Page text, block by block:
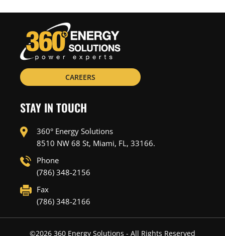
CAREERS
STAY IN TOUCH
360° Energy Solutions
8510 NW 68 St, Miami, FL, 33166.
Phone
(786) 348-2156
Fax
(786) 348-2166
©2026360 Energy Solutions - All Rights Reserved